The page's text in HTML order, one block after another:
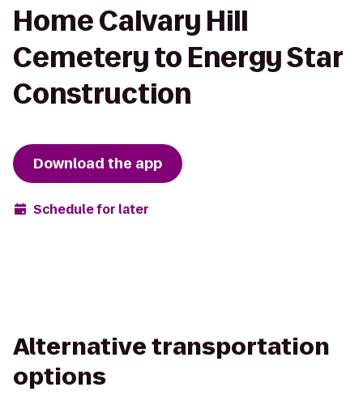
Home Calvary Hill
Cemetery to Energy Star
Construction
Download the app
Schedule for later
Alternative transportation
options